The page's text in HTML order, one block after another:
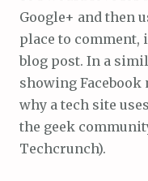
Google+ and then
place to comment,
blog post. In a
showing Facebook
why a tech site
the geek
Techcrunch).